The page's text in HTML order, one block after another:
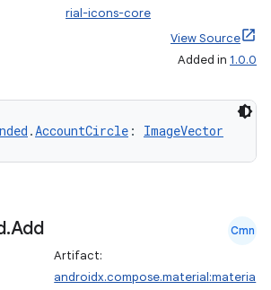
rial-icons-core
View Source
Added in 1.0.0
.AccountCircle : ImageVector
.Add
Cmn
Artifact:
androidx.compose.material:materia